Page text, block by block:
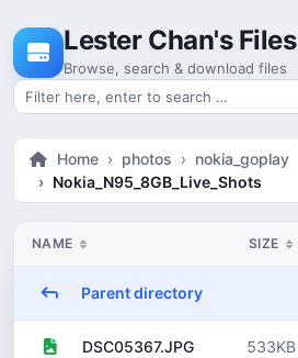
Lester Chan's Files
Browse, search & download files
Search for files
Home photos
nokia_goplay
Nokia_N95_8GB_Live_Shots
NAME SIZE
Parent directory
DSC05367.JPG 533KB